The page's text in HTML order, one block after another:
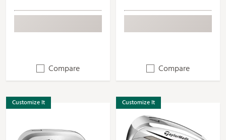
Compare Compare
Customize It Customize It